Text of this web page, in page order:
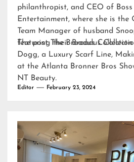
philanthropist, and CEO of
Entertainment, where she is the
Team Manager of husband
featuring their Broadus
The post The Broadus
Dogg, a Luxury Scarf Line,
at the Atlanta Bronner Bros
NT Beauty.
Editor February 23, 2024